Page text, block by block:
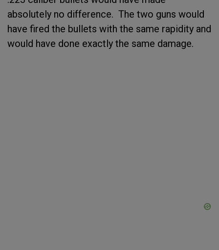
absolutely no difference. The two guns would
have fired the bullets with the same rapidity and
would have done exactly the same damage.